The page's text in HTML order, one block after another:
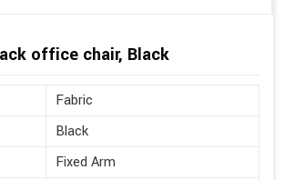
office chair, Black
Fabric
Black
Fixed Arm